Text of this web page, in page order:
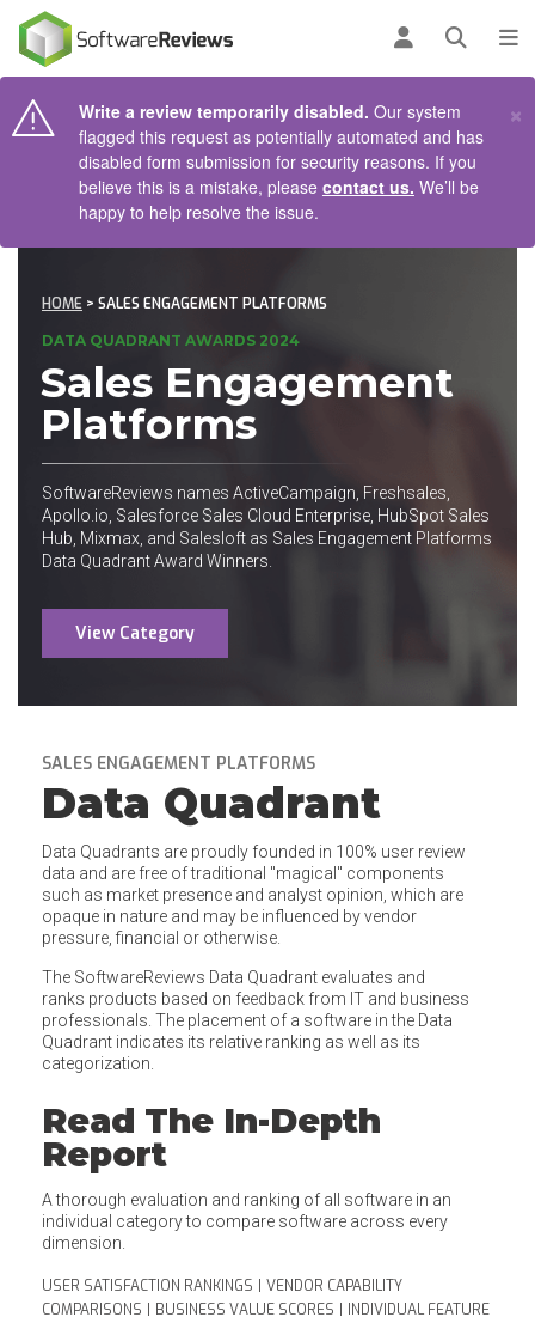
Log inOpen
Write a review temporarily disabled. Our system
flagged this request as potentially automated and has
disabled form submission for security reasons. If you
believe this is a mistake, please contact us. We’ll be
happy to help resolve the issue.
×
HOME > SALES ENGAGEMENT PLATFORMS
DATA QUADRANT AWARDS 2024
Sales Engagement
Platforms
SoftwareReviews names ActiveCampaign, Freshsales,
Apollo.io, Salesforce Sales Cloud Enterprise, HubSpot Sales
Hub, Mixmax, and Salesloft as Sales Engagement Platforms
Data Quadrant Award Winners.
View Category
SALES ENGAGEMENT PLATFORMS
Data Quadrant
Data Quadrants are proudly founded in 100% user review
data and are free of traditional "magical" components
such as market presence and analyst opinion, which are
opaque in nature and may be influenced by vendor
pressure, financial or otherwise.
The SoftwareReviews Data Quadrant evaluates and
ranks products based on feedback from IT and business
professionals. The placement of a software in the Data
Quadrant indicates its relative ranking as well as its
categorization.
Read The In-Depth
Report
A thorough evaluation and ranking of all software in an
individual category to compare software across every
dimension.
USER SATISFACTION RANKINGS
VENDOR CAPABILITY
COMPARISONS
BUSINESS VALUE SCORES
INDIVIDUAL FEATURE